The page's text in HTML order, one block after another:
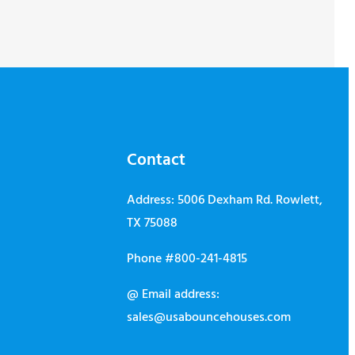
Contact
Address: 5006 Dexham Rd. Rowlett,
TX 75088
Phone #800-241-4815
@ Email address:
sales@usabouncehouses.com